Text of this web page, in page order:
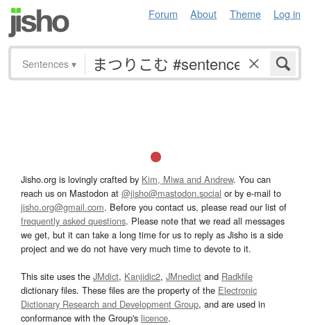
Forum About Theme Log in
Sentences ▾
Jisho.org is lovingly crafted by Kim, Miwa and Andrew. You can
reach us on Mastodon at @jisho@mastodon.social or by e-mail to
jisho.org@gmail.com. Before you contact us, please read our list of
frequently asked questions. Please note that we read all messages
we get, but it can take a long time for us to reply as Jisho is a side
project and we do not have very much time to devote to it.
This site uses the JMdict, Kanjidic2, JMnedict and Radkfile
dictionary files. These files are the property of the Electronic
Dictionary Research and Development Group, and are used in
conformance with the Group's licence.